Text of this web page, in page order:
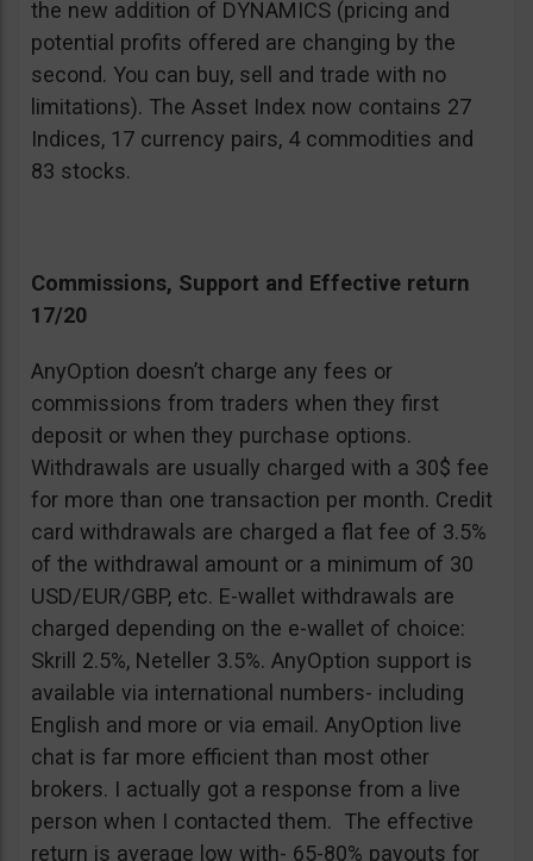
the new addition of DYNAMICS (pricing and
potential profits offered are changing by the
second. You can buy, sell and trade with no
limitations). The Asset Index now contains 27
Indices, 17 currency pairs, 4 commodities and
83 stocks.
Commissions, Support and Effective return
17/20
AnyOption doesn’t charge any fees or
commissions from traders when they first
deposit or when they purchase options.
Withdrawals are usually charged with a 30$ fee
for more than one transaction per month. Credit
card withdrawals are charged a flat fee of 3.5%
of the withdrawal amount or a minimum of 30
USD/EUR/GBP, etc. E-wallet withdrawals are
charged depending on the e-wallet of choice:
Skrill 2.5%, Neteller 3.5%. AnyOption support is
available via international numbers- including
English and more or via email. AnyOption live
chat is far more efficient than most other
brokers. I actually got a response from a live
person when I contacted them. The effective
return is average low with- 65-80% payouts for